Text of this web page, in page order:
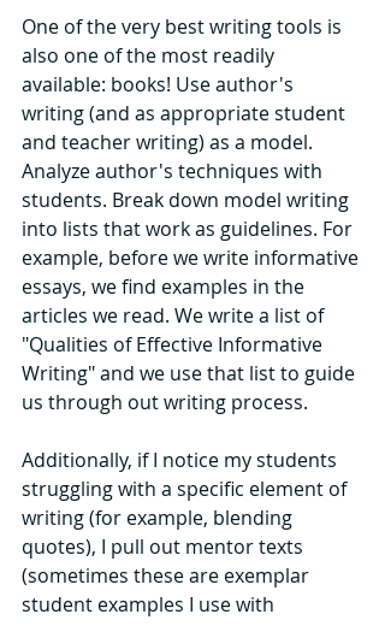
One of the very best writing tools is
also one of the most readily
available: books! Use author's
writing (and as appropriate student
and teacher writing) as a model.
Analyze author's techniques with
students. Break down model writing
into lists that work as guidelines. For
example, before we write informative
essays, we find examples in the
articles we read. We write a list of
"Qualities of Effective Informative
Writing" and we use that list to guide
us through out writing process.
Additionally, if I notice my students
struggling with a specific element of
writing (for example, blending
quotes), I pull out mentor texts
(sometimes these are exemplar
student examples I use with